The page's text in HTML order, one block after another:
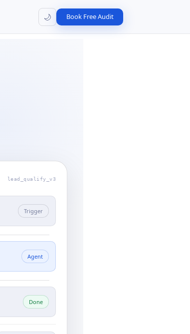
🌙 Book Free Audit
lead_qualify_v3
Trigger
Agent
Done